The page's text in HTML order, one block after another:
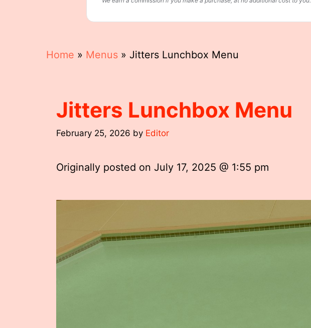
Home » Menus » Jitters Lunchbox Menu
Jitters Lunchbox Menu
February 25, 2026 by Editor
Originally posted on July 17, 2025 @ 1:55 pm